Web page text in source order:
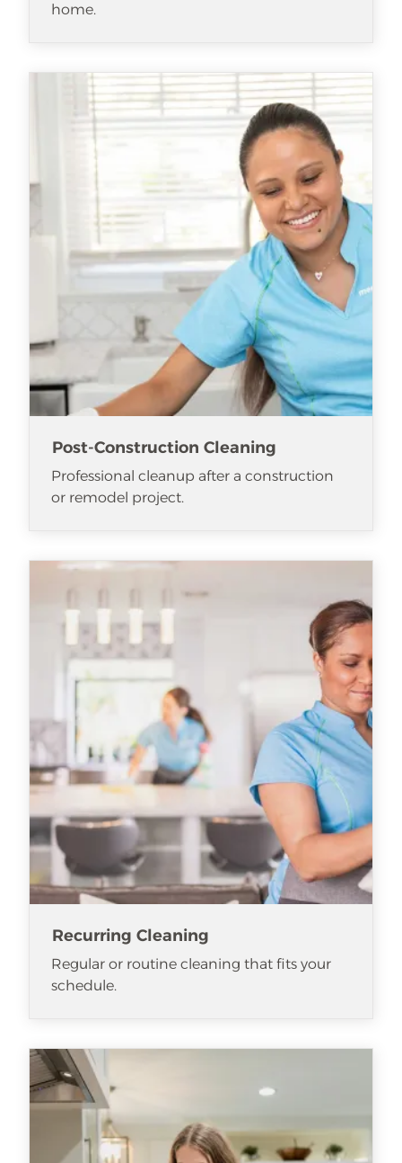
home.
Post-Construction Cleaning
Professional cleanup after a construction
or remodel project.
Recurring Cleaning
Regular or routine cleaning that fits your
schedule.